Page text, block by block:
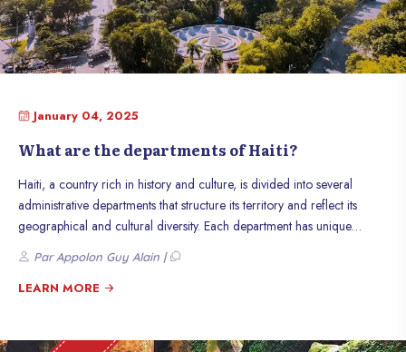
January 04, 2025
What are the departments of Haiti?
Haiti, a country rich in history and culture, is divided into several
administrative departments that structure its territory and reflect its
geographical and cultural diversity. Each department has unique
characteristics, contributing to the wealth of the nation. Discover the 10
departments of Haiti, their characteristics, and their role in the life of
the country.
Par Appolon Guy Alain |
LEARN MORE